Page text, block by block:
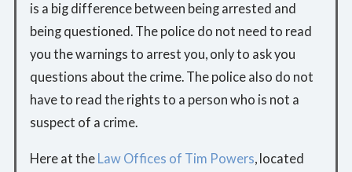
is a big difference between being arrested and
being questioned. The police do not need to read
you the warnings to arrest you, only to ask you
questions about the crime. The police also do not
have to read the rights to a person who is not a
suspect of a crime.
Here at the Law Offices of Tim Powers , located